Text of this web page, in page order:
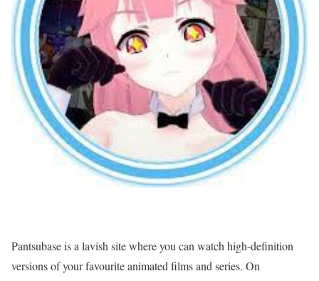
Pantsubase is a lavish site where you can watch high-definition
versions of your favourite animated films and series. On